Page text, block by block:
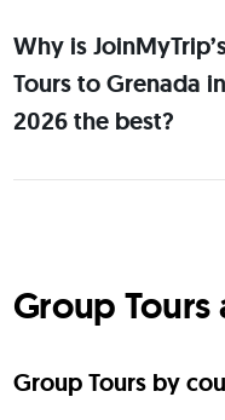
Why is
Tours to Grenada
2026 the best?
Group
Group Tours by